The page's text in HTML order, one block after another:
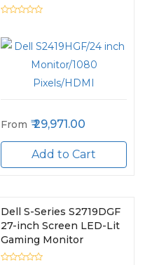
From 29,971.00
Add to Cart
Dell S-Series S2719DGF
27-inch Screen LED-Lit
Gaming Monitor